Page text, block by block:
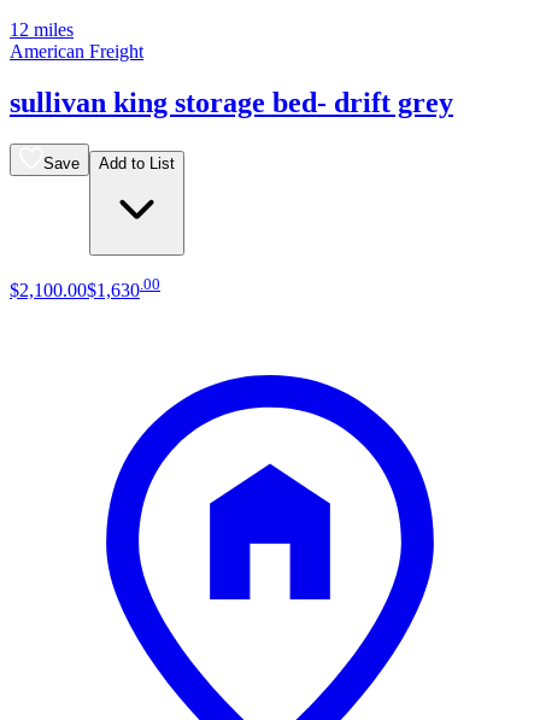
12 miles
American Freight
sullivan king storage bed- drift grey
Save Add to List
$2,100.00$1,630 00